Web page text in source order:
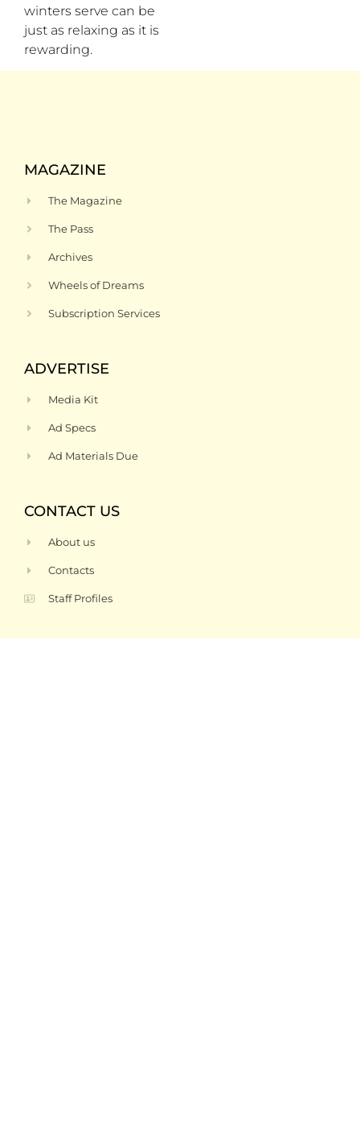
winters serve can be
just as relaxing as it is
rewarding.
MAGAZINE
The Magazine
The Pass
Archives
Wheels of Dreams
Subscription Services
ADVERTISE
Media Kit
Ad Specs
Ad Materials Due
CONTACT US
About us
Contacts
Staff Profiles